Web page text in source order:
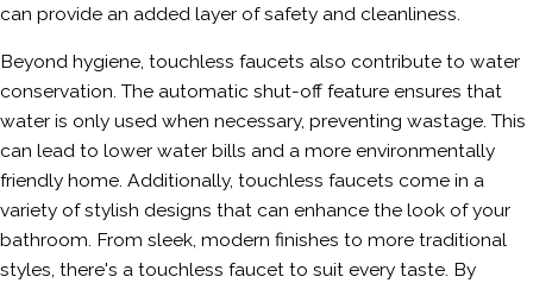
can provide an added layer of safety and cleanliness.
Beyond hygiene, touchless faucets also contribute to water
conservation. The automatic shut-off feature ensures that
water is only used when necessary, preventing wastage. This
can lead to lower water bills and a more environmentally
friendly home. Additionally, touchless faucets come in a
variety of stylish designs that can enhance the look of your
bathroom. From sleek, modern finishes to more traditional
styles, there's a touchless faucet to suit every taste. By